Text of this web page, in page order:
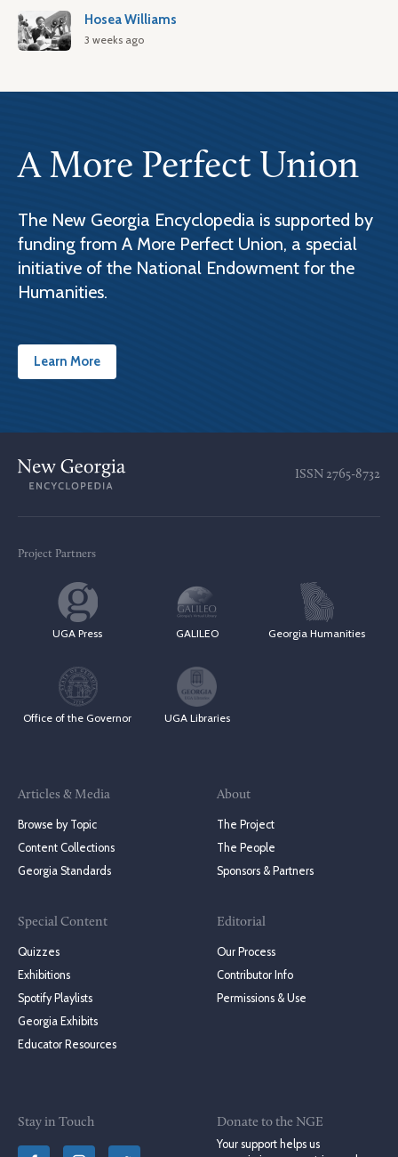
Hosea Williams
3 weeks ago
A More Perfect Union
The New Georgia Encyclopedia is supported by
funding from A More Perfect Union, a special
initiative of the National Endowment for the
Humanities.
Learn More
ISSN 2765-8732
Project Partners
UGA Press GALILEO Georgia Humanities
Office of the Governor UGA Libraries
Articles & Media
Browse by Topic
Content Collections
Georgia Standards
Special Content
Quizzes
Exhibitions
Spotify Playlists
Georgia Exhibits
Educator Resources
About
The Project
The People
Sponsors & Partners
Editorial
Our Process
Contributor Info
Permissions & Use
Stay in Touch
Donate to the NGE
Your support helps us